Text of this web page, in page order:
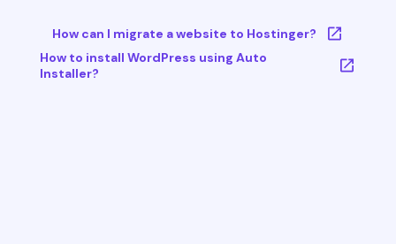
How can I migrate a website to Hostinger?
How to install WordPress using Auto
Installer?